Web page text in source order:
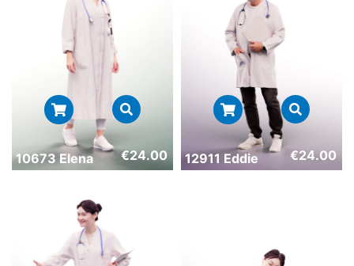
10673 Elena €24.00 12911 Eddie €24.00